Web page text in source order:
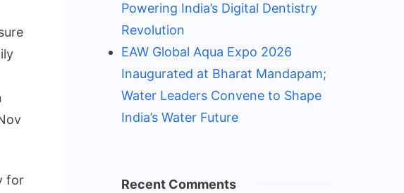
for
Powering India’s Digital Dentistry
Revolution
EAW Global Aqua Expo 2026
Inaugurated at Bharat Mandapam;
Water Leaders Convene to Shape
India’s Water Future
Recent Comments